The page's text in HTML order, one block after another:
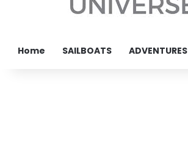
Home SAILBOATS ADVENTURES